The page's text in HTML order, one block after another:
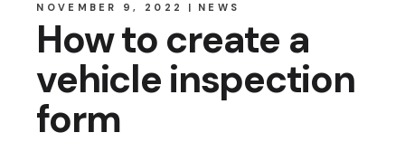
NOVEMBER 9, 2022 NEWS
How to create a
vehicle inspection
form